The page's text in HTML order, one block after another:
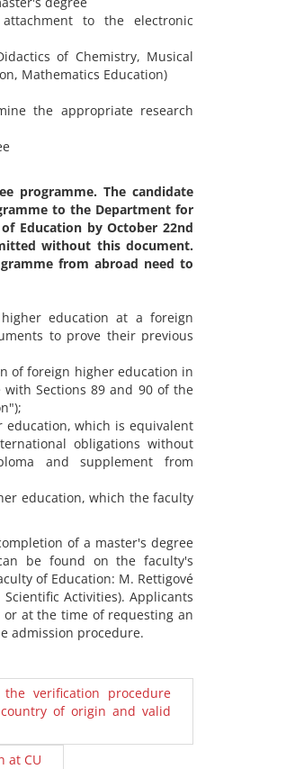
to the electronic
of Chemistry, Musical
Mathematics Education)
the appropriate research
programme. The candidate
to the Department for
Education by October 22nd
without this document.
from abroad need to
education at a foreign
to prove their previous
of foreign higher education in
Sections 89 and 90 of the
which is equivalent
obligations without
and supplement from
education, which the faculty
of a master's degree
be found on the faculty's
of Education: M. Rettigové
Activities). Applicants
at the time of requesting an
admission procedure.
verification procedure
of origin and valid
at CU